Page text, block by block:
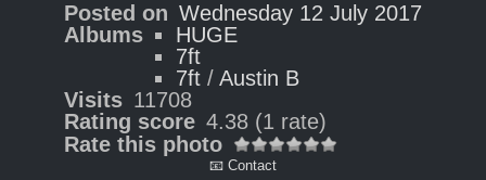
Posted on Wednesday 12 July 2017
Albums
HUGE
7ft
7ft / Austin B
Visits 11708
Rating score 4.38 (1 rate)
Rate this photo
📧 Contact